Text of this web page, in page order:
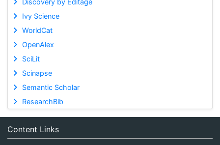
Discovery by Editage
Ivy Science
WorldCat
OpenAlex
SciLit
Scinapse
Semantic Scholar
ResearchBib
Content Links